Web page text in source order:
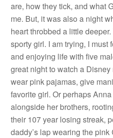
are, how they tick, and what
me. But, it was also a night
heart throbbed a little
sporty girl. I am trying, I must
and enjoying life with five
great night to watch a
wear pink pajamas, give
favorite girl. Or perhaps
alongside her brothers,
their 107 year losing streak,
daddy’s lap wearing the